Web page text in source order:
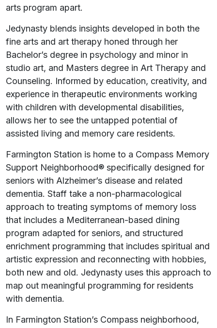
arts program apart.
Jedynasty blends insights developed in both the
fine arts and art therapy honed through her
Bachelor’s degree in psychology and minor in
studio art, and Masters degree in Art Therapy and
Counseling. Informed by education, creativity, and
experience in therapeutic environments working
with children with developmental disabilities,
allows her to see the untapped potential of
assisted living and memory care residents.
Farmington Station is home to a Compass Memory
Support Neighborhood® specifically designed for
seniors with Alzheimer’s disease and related
dementia. Staff take a non-pharmacological
approach to treating symptoms of memory loss
that includes a Mediterranean-based dining
program adapted for seniors, and structured
enrichment programming that includes spiritual and
artistic expression and reconnecting with hobbies,
both new and old. Jedynasty uses this approach to
map out meaningful programming for residents
with dementia.
In Farmington Station’s Compass neighborhood,